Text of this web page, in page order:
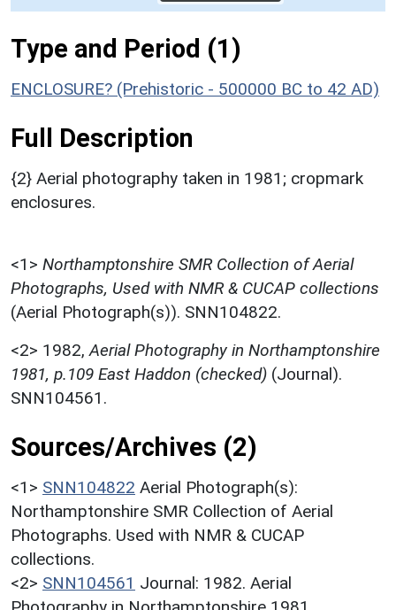
Type and Period (1)
ENCLOSURE? (Prehistoric - 500000 BC to 42 AD)
Full Description
{2} Aerial photography taken in 1981; cropmark
enclosures.
<1> Northamptonshire SMR Collection of Aerial
Photographs, Used with NMR & CUCAP collections
(Aerial Photograph(s)). SNN104822.
<2> 1982, Aerial Photography in Northamptonshire
1981, p.109 East Haddon (checked) (Journal).
SNN104561.
Sources/Archives (2)
<1> SNN104822 Aerial Photograph(s):
Northamptonshire SMR Collection of Aerial
Photographs. Used with NMR & CUCAP
collections.
<2> SNN104561 Journal: 1982. Aerial